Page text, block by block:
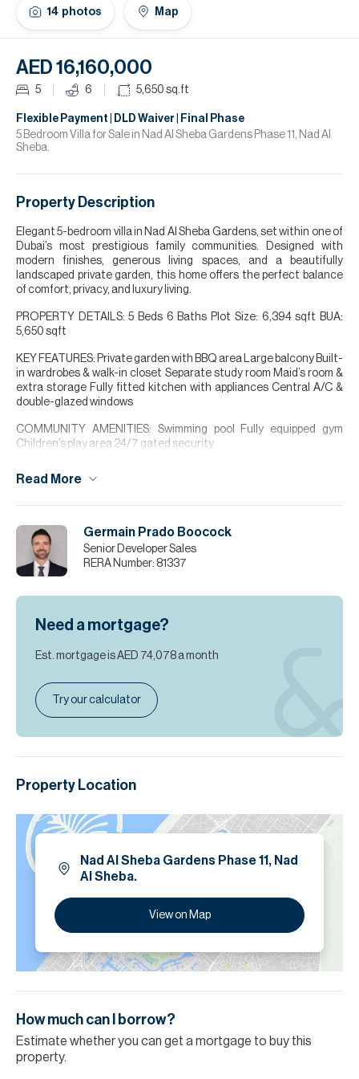
14 photos Map
AED 16,160,000
5 6 5,650 sq.ft
Flexible Payment | DLD Waiver | Final Phase
5 Bedroom Villa for Sale in Nad Al Sheba Gardens Phase 11, Nad Al
Sheba.
Property Description
Elegant 5-bedroom villa in Nad Al Sheba Gardens, set within one of
Dubai’s most prestigious family communities. Designed with
modern finishes, generous living spaces, and a beautifully
landscaped private garden, this home offers the perfect balance
of comfort, privacy, and luxury living.
PROPERTY DETAILS: 5 Beds 6 Baths Plot Size: 6,394 sqft BUA:
5,650 sqft
KEY FEATURES: Private garden with BBQ area Large balcony Built-
in wardrobes & walk-in closet Separate study room Maid’s room &
extra storage Fully fitted kitchen with appliances Central A/C &
double-glazed windows
COMMUNITY AMENITIES: Swimming pool Fully equipped gym
Children’s play area 24/7 gated security
LOCATION HIGHLIGHTS Nad Al Sheba Gardens is an exclusive
family-oriented community near Meydan Racecourse, offering a
Please note all measurements and information are given to the
best of our knowledge. Allsopp & Allsopp accept no liability for any
incorrect details.
Read More
Germain Prado Boocock
Senior Developer Sales
RERA Number: 81337
Need a mortgage?
Est. mortgage isAED 74,078 a month
Try our calculator
Property Location
Nad Al Sheba Gardens Phase 11, Nad
Al Sheba.
View on Map
How much can I borrow?
Estimate whether you can get a mortgage to buy this
property.